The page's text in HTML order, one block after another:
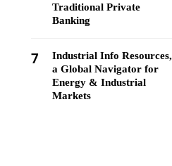
Traditional Private
Banking
7
Industrial Info Resources,
a Global Navigator for
Energy & Industrial
Markets